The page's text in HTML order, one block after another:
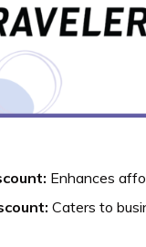
Enhances
Caters to